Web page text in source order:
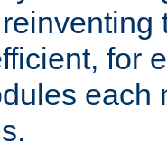
for
each